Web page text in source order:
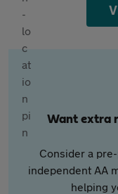
Want extra
Consider a
independent AA
helping